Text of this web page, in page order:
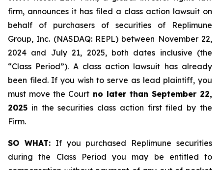
firm, announces it has filed a class action lawsuit on
behalf of purchasers of securities of Replimune
Group, Inc. (NASDAQ: REPL) between November 22,
2024 and July 21, 2025, both dates inclusive (the
“Class Period”). A class action lawsuit has already
been filed. If you wish to serve as lead plaintiff, you
must move the Court no later than September 22,
2025 in the securities class action first filed by the
Firm.
SO WHAT:If you purchased Replimune securities
during the Class Period you may be entitled to